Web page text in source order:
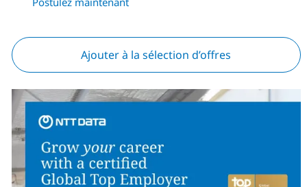
Ajouter à la sélection d’offres